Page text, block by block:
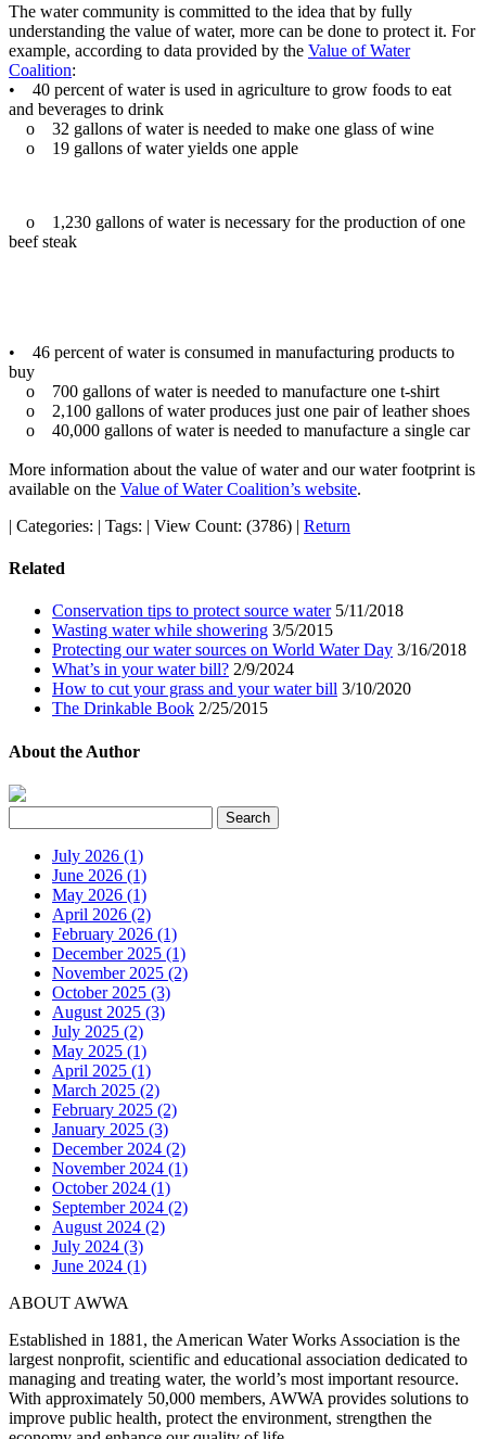
The water community is committed to the idea that by fully
understanding the value of water, more can be done to protect it. For
example, according to data provided by the Value of Water
Coalition:
• 40 percent of water is used in agriculture to grow foods to eat
and beverages to drink
o 32 gallons of water is needed to make one glass of wine
o 19 gallons of water yields one apple
o 1,230 gallons of water is necessary for the production of one
beef steak
• 46 percent of water is consumed in manufacturing products to
buy
o 700 gallons of water is needed to manufacture one t-shirt
o 2,100 gallons of water produces just one pair of leather shoes
o 40,000 gallons of water is needed to manufacture a single car
More information about the value of water and our water footprint is
available on the Value of Water Coalition’s website.
| Categories: | Tags: | View Count: (3786) | Return
Related
Conservation tips to protect source water5/11/2018
Wasting water while showering 3/5/2015
Protecting our water sources on World Water Day 3/16/2018
What’s in your water bill? 2/9/2024
How to cut your grass and your water bill 3/10/2020
The Drinkable Book 2/25/2015
About the Author
July 2026 (1)
June 2026 (1)
May 2026 (1)
April 2026 (2)
February 2026 (1)
December 2025 (1)
November 2025 (2)
October 2025 (3)
August 2025 (3)
July 2025 (2)
May 2025 (1)
April 2025 (1)
March 2025 (2)
February 2025 (2)
January 2025 (3)
December 2024 (2)
November 2024 (1)
October 2024 (1)
September 2024 (2)
August 2024 (2)
July 2024 (3)
June 2024 (1)
ABOUT AWWA
Established in 1881, the American Water Works Association is the
largest nonprofit, scientific and educational association dedicated to
managing and treating water, the world’s most important resource.
With approximately 50,000 members, AWWA provides solutions to
improve public health, protect the environment, strengthen the